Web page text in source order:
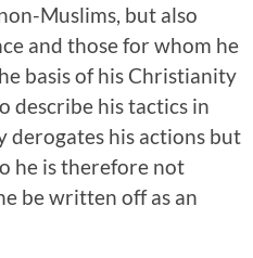
Muslims, but also
and those for whom he
basis of his Christianity
describe his tactics in
derogates his actions but
he is therefore not
be written off as an